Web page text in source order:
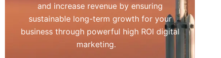
and increase revenue by ensuring
sustainable long-term growth for your
business through powerful high ROI digital
marketing.